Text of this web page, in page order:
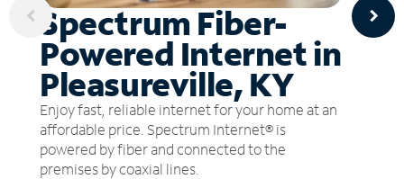
Spectrum Fiber-
Powered Internet in
Pleasureville, KY
Enjoy fast, reliable internet for your home at an
affordable price. Spectrum Internet® is
powered by fiber and connected to the
premises by coaxial lines.